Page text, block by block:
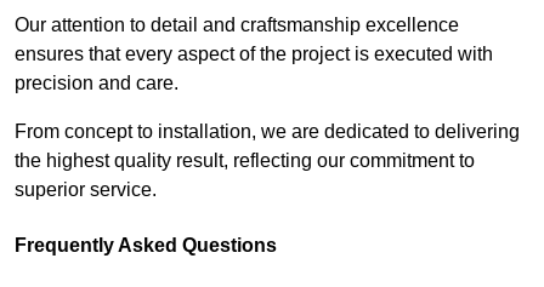
Our attention to detail and craftsmanship excellence
ensures that every aspect of the project is executed with
precision and care.
From concept to installation, we are dedicated to delivering
the highest quality result, reflecting our commitment to
superior service.
Frequently Asked Questions